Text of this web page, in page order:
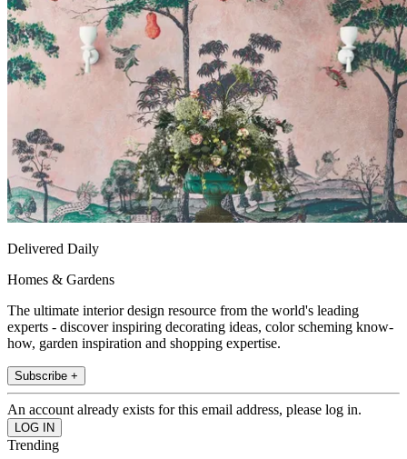
Delivered Daily
Homes & Gardens
The ultimate interior design resource from the world's leading
experts - discover inspiring decorating ideas, color scheming know-
how, garden inspiration and shopping expertise.
Subscribe +
An account already exists for this email address, please log in.
Trending